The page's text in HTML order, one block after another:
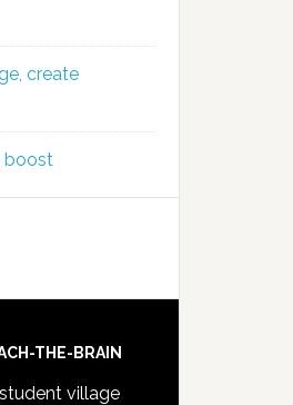
create
boost
THE-BRAIN
village